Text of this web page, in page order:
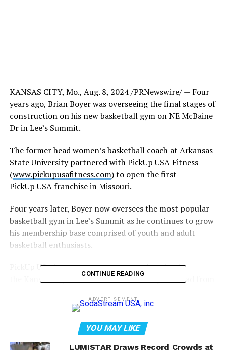
KANSAS CITY, Mo., Aug. 8, 2024 /PRNewswire/ — Four
years ago, Brian Boyer was overseeing the final stages of
construction on his new basketball gym on NE McBaine
Dr in Lee’s Summit.
The former head women’s basketball coach at Arkansas
State University partnered with PickUp USA Fitness
(www.pickupusafitness.com) to open the first
PickUp USA franchise in Missouri.
Four years later, Boyer now oversees the most popular
basketball gym in Lee’s Summit as he continues to grow
his membership base comprised of youth and adult
basketball enthusiasts.
PickUp USA is now set to open a new location in
the Kansas City market about 30 miles up the road from
Dan and Argelia Gatzemeyer are the owners of the new
PickUp USA, located at 6970 N Broadway in Kansas City.
Dan manages a local branch for the nation’s largest
CONTINUE READING
ADVERTISEMENT
YOU MAY LIKE
LUMISTAR Draws Record Crowds at